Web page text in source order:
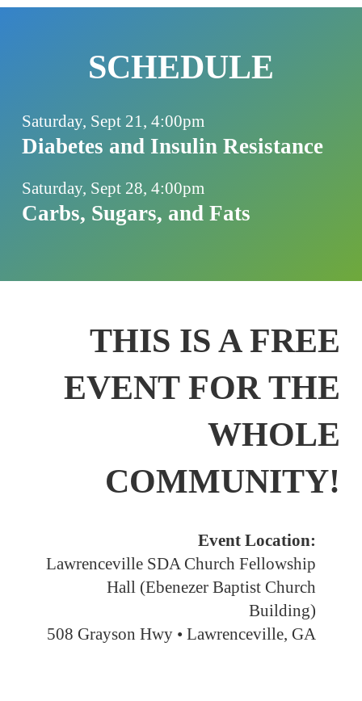
SCHEDULE
Saturday, Sept 21, 4:00pm
Diabetes and Insulin Resistance
Saturday, Sept 28, 4:00pm
Carbs, Sugars, and Fats
THIS IS A FREE
EVENT FOR THE
WHOLE
COMMUNITY!
Event Location:
Lawrenceville SDA Church Fellowship
Hall (Ebenezer Baptist Church
Building)
508 Grayson Hwy • Lawrenceville, GA